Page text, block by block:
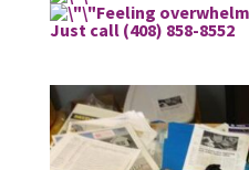
Feeling
Just call (408) 858-8552